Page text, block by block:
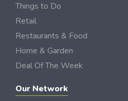
Things to Do
Retail
Restaurants & Food
Home & Garden
Deal Of The Week
Our Network